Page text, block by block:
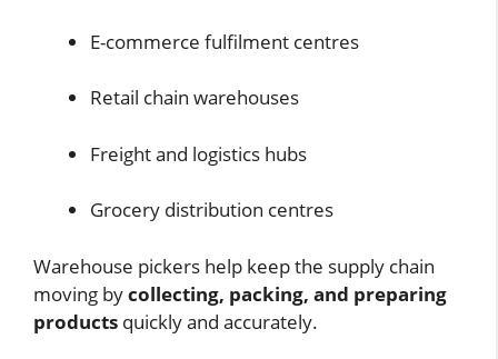
E-commerce fulfilment centres
Retail chain warehouses
Freight and logistics hubs
Grocery distribution centres
Warehouse pickers help keep the supply chain
moving bycollecting, packing, and preparing
products quickly and accurately.